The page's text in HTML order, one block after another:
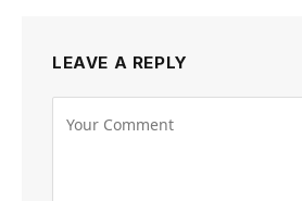
LEAVE A REPLY